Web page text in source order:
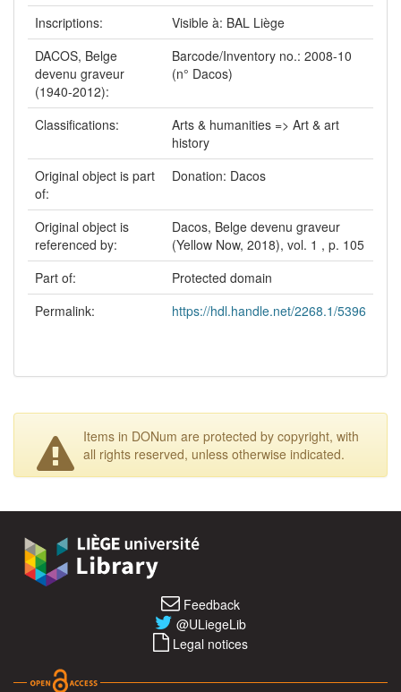
Inscriptions:
Visible à: BAL Liège
DACOS, Belge
devenu graveur
(1940-2012):
Barcode/Inventory no.: 2008-10
(n° Dacos)
Classifications:
Arts & humanities => Art & art
history
Original object is part
of:
Donation: Dacos
Original object is
referenced by:
Dacos, Belge devenu graveur
(Yellow Now, 2018), vol. 1 , p. 105
Part of:
Protected domain
Permalink:
https://hdl.handle.net/2268.1/5396
Items in DONum are protected by copyright, with
all rights reserved, unless otherwise indicated.
Feedback
@ULiegeLib
Legal notices